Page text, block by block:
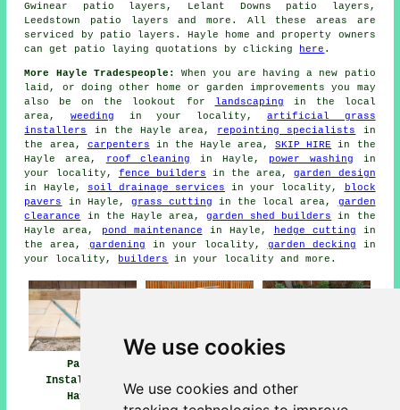
We use cookies
We use cookies and other
Gwinear patio layers, Lelant Downs patio layers,
Leedstown patio layers and more. All these areas are
serviced by patio layers. Hayle home and property owners
can get patio laying quotations by clicking
here .
More Hayle Tradespeople:
When you are having a new patio
laid, or doing other home or garden improvements you may
also be on the lookout for
landscaping in the local
area, weeding in your locality,artificial grass
installers
in the Hayle area, repointing specialists
in
the area, carpenters in the Hayle area,SKIP HIRE
in the
Hayle area,
roof cleaning in Hayle, power washing in
your locality, fence builders in the area,garden design
in Hayle,
soil drainage services in your locality,
block
pavers
in Hayle, grass cutting in the local area, garden
clearance
in the Hayle area,garden shed builders
in the
Hayle area,
pond maintenance in Hayle, hedge cutting in
the area, gardening in your locality, garden decking in
your locality,
builders in your locality and more.
Patio
Installation
Hayle
Hayle